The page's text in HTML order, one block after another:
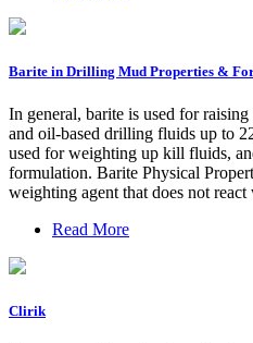
Barite in Drilling Mud Properties &
In general, barite is used for
and oil-based drilling fluids up to
used for weighting up kill fluids,
formulation. Barite Physical
weighting agent that does not
Read More
Clirik